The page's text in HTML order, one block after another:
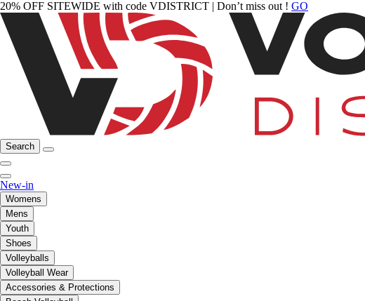
20% OFF SITEWIDE with code VDISTRICT | Don’t miss out ! GO
Search
New-in
Womens
Mens
Youth
Shoes
Volleyballs
Volleyball Wear
Accessories & Protections